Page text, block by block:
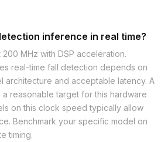
inference in real time?
200 MHz with DSP acceleration.
real-time fall detection depends on
architecture and acceptable latency. A
a reasonable target for this hardware
on this clock speed typically allow
Benchmark your specific model on
timing.